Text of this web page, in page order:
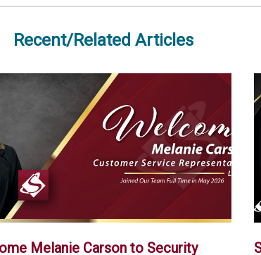
Recent/Related Articles
Melanie Carson to Security